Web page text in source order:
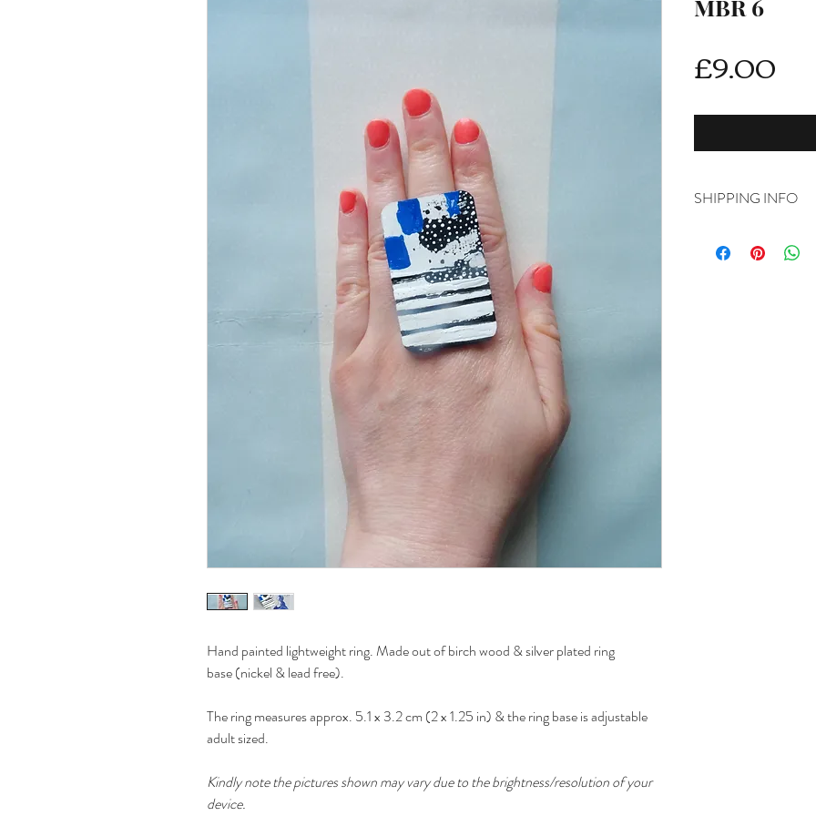
Hand painted lightweight ring. Made out of birch wood & silver plated ring
base (nickel & lead free).
The ring measures approx. 5.1 x 3.2 cm (2 x 1.25 in) & the ring base is adjustable
adult sized.
Kindly note the pictures shown may vary due to the brightness/resolution of your
device.
MBR 6
£9.00
SHIPPING INFO
Delivery is FREE on